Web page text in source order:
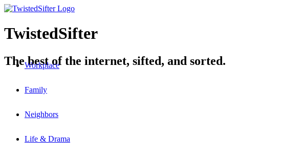
TwistedSifter
The best of the internet, sifted, and sorted.
Workplace
Family
Neighbors
Life & Drama